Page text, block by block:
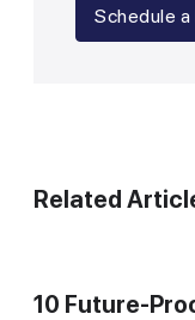
Schedule
Related
10 Future-